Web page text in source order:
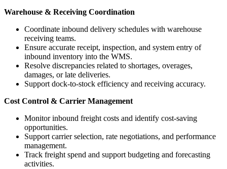
Warehouse & Receiving Coordination
Coordinate inbound delivery schedules with warehouse
receiving teams.
Ensure accurate receipt, inspection, and system entry of
inbound inventory into the WMS.
Resolve discrepancies related to shortages, overages,
damages, or late deliveries.
Support dock-to-stock efficiency and receiving accuracy.
Cost Control & Carrier Management
Monitor inbound freight costs and identify cost-saving
opportunities.
Support carrier selection, rate negotiations, and performance
management.
Track freight spend and support budgeting and forecasting
activities.